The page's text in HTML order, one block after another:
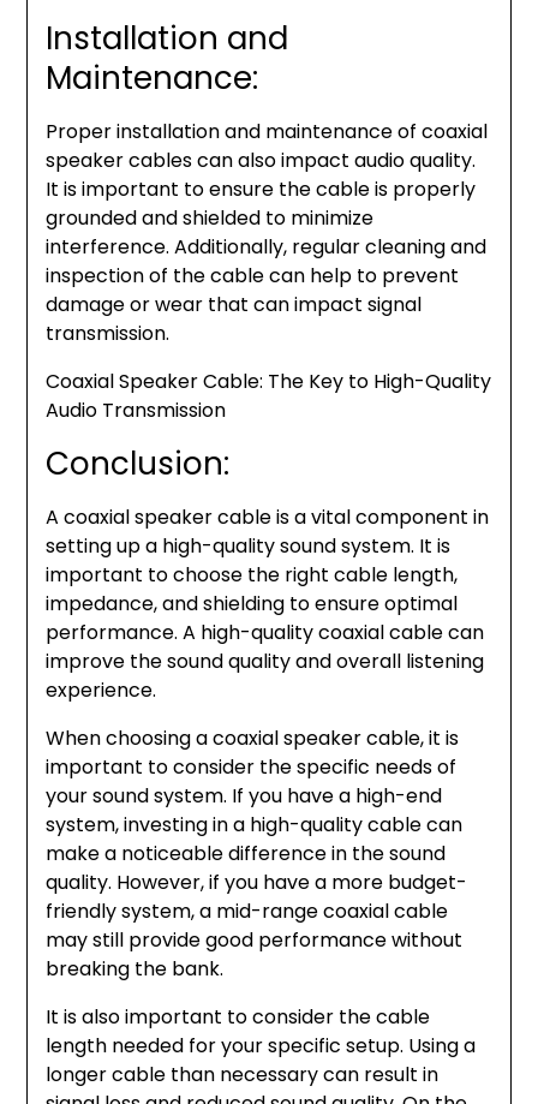
Installation and
Maintenance:
Proper installation and maintenance of coaxial
speaker cables can also impact audio quality.
It is important to ensure the cable is properly
grounded and shielded to minimize
interference. Additionally, regular cleaning and
inspection of the cable can help to prevent
damage or wear that can impact signal
transmission.
Coaxial Speaker Cable: The Key to High-Quality
Audio Transmission
Conclusion:
A coaxial speaker cable is a vital component in
setting up a high-quality sound system. It is
important to choose the right cable length,
impedance, and shielding to ensure optimal
performance. A high-quality coaxial cable can
improve the sound quality and overall listening
experience.
When choosing a coaxial speaker cable, it is
important to consider the specific needs of
your sound system. If you have a high-end
system, investing in a high-quality cable can
make a noticeable difference in the sound
quality. However, if you have a more budget-
friendly system, a mid-range coaxial cable
may still provide good performance without
breaking the bank.
It is also important to consider the cable
length needed for your specific setup. Using a
longer cable than necessary can result in